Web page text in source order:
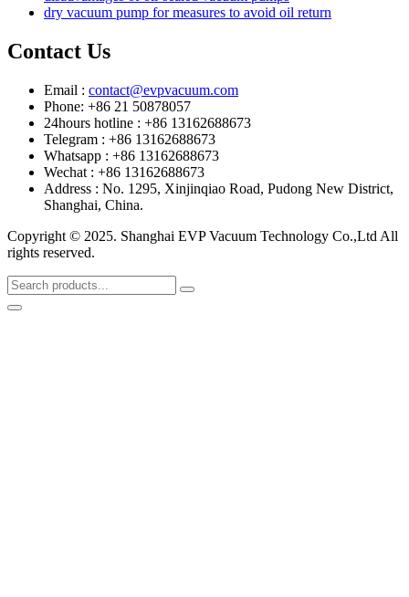
dry vacuum pump for measures to avoid oil return
Contact Us
Email : contact@evpvacuum.com
Phone: +86 21 50878057
24hours hotline : +86 13162688673
Telegram : +86 13162688673
Whatsapp : +86 13162688673
Wechat : +86 13162688673
Address : No. 1295, Xinjinqiao Road, Pudong New District,
Shanghai, China.
Copyright © 2025. Shanghai EVP Vacuum Technology Co.,Ltd All
rights reserved.